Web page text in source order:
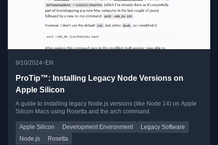
9/10/2024•EN
ProTip™: Installing Legacy Node Versions on
Apple Silicon
A guide to installing legacy Node.js versions (like Node 14) on Apple
Silicon Macs using Rosetta and the arch command.
Apple Silicon Development Environment
Legacy Software
Node.js
Rosetta